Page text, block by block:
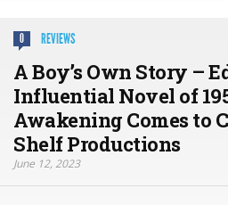
0 REVIEWS
A Boy’s Own Story –
Influential Novel of
Awakening Comes to
Shelf Productions
June 12, 2023